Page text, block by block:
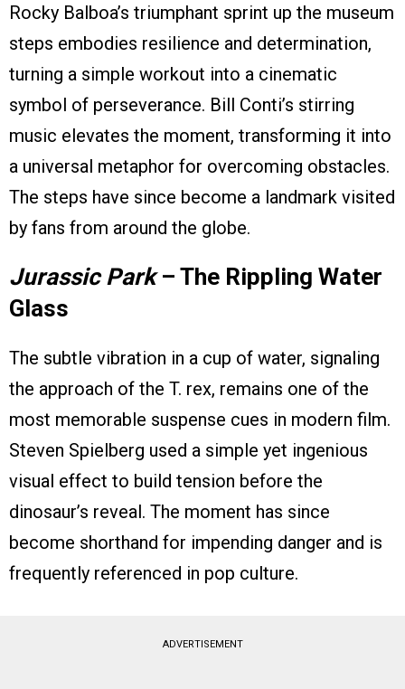
Rocky Balboa’s triumphant sprint up the museum
steps embodies resilience and determination,
turning a simple workout into a cinematic
symbol of perseverance. Bill Conti’s stirring
music elevates the moment, transforming it into
a universal metaphor for overcoming obstacles.
The steps have since become a landmark visited
by fans from around the globe.
Jurassic Park– The Rippling Water
Glass
The subtle vibration in a cup of water, signaling
the approach of the T. rex, remains one of the
most memorable suspense cues in modern film.
Steven Spielberg used a simple yet ingenious
visual effect to build tension before the
dinosaur’s reveal. The moment has since
become shorthand for impending danger and is
frequently referenced in pop culture.
ADVERTISEMENT